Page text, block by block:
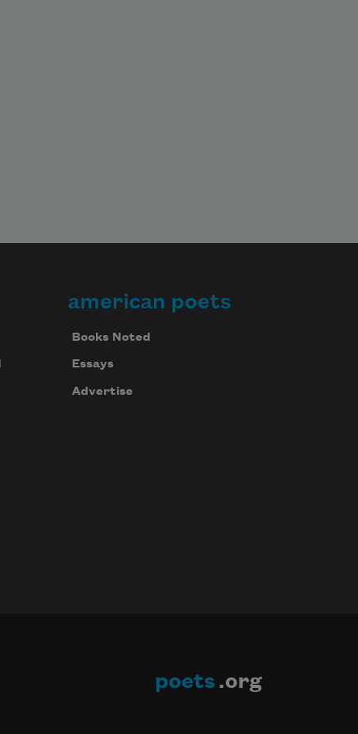
american poets
Books Noted
Essays
Advertise
poets .org